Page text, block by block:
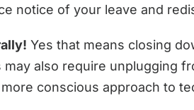
notice of your leave and
Yes that means closing
may also require unplugging
conscious approach to